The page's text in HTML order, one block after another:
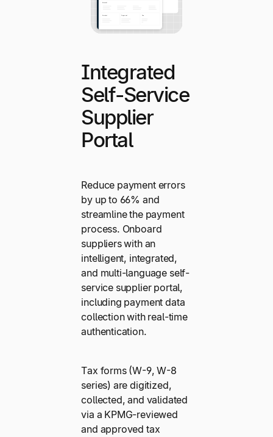
Integrated
Self-Service
Supplier
Portal
Reduce payment errors
by up to 66% and
streamline the payment
process. Onboard
suppliers with an
intelligent, integrated,
and multi-language self-
service supplier portal,
including payment data
collection with real-time
authentication.
Tax forms (W-9, W-8
series) are digitized,
collected, and validated
via a KPMG-reviewed
and approved tax